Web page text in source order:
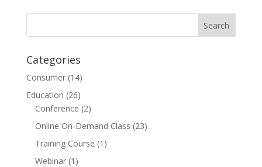
Categories
Consumer(14)
Education (26)
Conference (2)
Online On-Demand Class (23)
Training Course (1)
Webinar(1)